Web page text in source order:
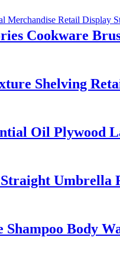
Cookware
Shelving
Oil Plywood
Shampoo Body